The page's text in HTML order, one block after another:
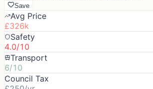
Save
Avg Price
£326k
Safety
4.0/10
Transport
6/10
Council Tax